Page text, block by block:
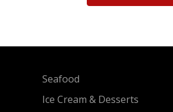
Seafood
Ice Cream & Desserts